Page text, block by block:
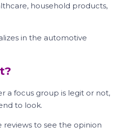
household products,
in the automotive
a focus group is legit or not,
to look.
reviews to see the opinion